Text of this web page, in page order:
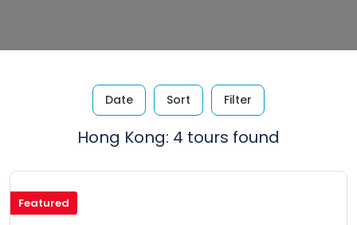
Date Sort Filter
Hong Kong: 4 tours found
Featured